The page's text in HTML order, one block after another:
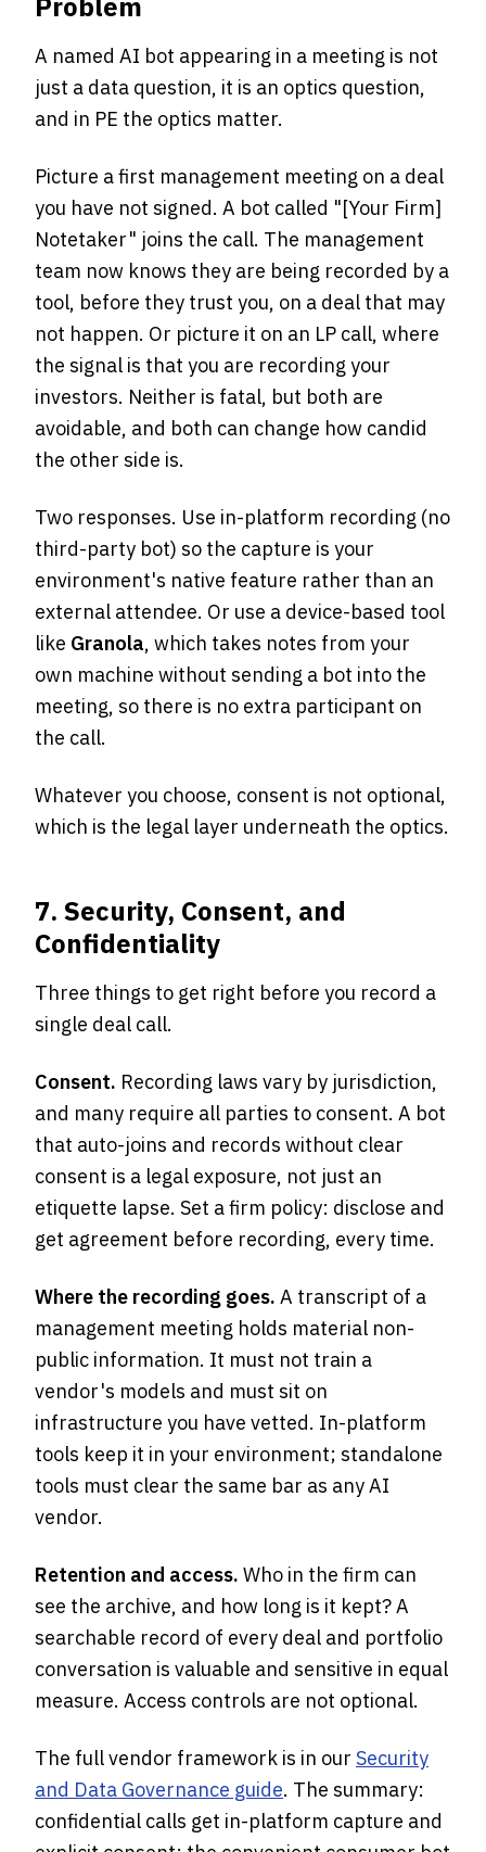
A named AI bot appearing in a meeting is not
just a data question, it is an optics question,
and in PE the optics matter.
Picture a first management meeting on a deal
you have not signed. A bot called "[Your Firm]
Notetaker" joins the call. The management
team now knows they are being recorded by a
tool, before they trust you, on a deal that may
not happen. Or picture it on an LP call, where
the signal is that you are recording your
investors. Neither is fatal, but both are
avoidable, and both can change how candid
the other side is.
Two responses. Use in-platform recording (no
third-party bot) so the capture is your
environment's native feature rather than an
external attendee. Or use a device-based tool
like Granola, which takes notes from your
own machine without sending a bot into the
meeting, so there is no extra participant on
the call.
Whatever you choose, consent is not optional,
which is the legal layer underneath the optics.
7. Security, Consent, and
Confidentiality
Three things to get right before you record a
single deal call.
Consent. Recording laws vary by jurisdiction,
and many require all parties to consent. A bot
that auto-joins and records without clear
consent is a legal exposure, not just an
etiquette lapse. Set a firm policy: disclose and
get agreement before recording, every time.
Where the recording goes. A transcript of a
management meeting holds material non-
public information. It must not train a
vendor's models and must sit on
infrastructure you have vetted. In-platform
tools keep it in your environment; standalone
tools must clear the same bar as any AI
vendor.
Retention and access. Who in the firm can
see the archive, and how long is it kept? A
searchable record of every deal and portfolio
conversation is valuable and sensitive in equal
measure. Access controls are not optional.
The full vendor framework is in our Security
and Data Governance guide. The summary:
confidential calls get in-platform capture and